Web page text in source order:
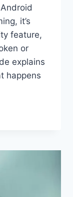
it’s
feature,
or
explains
happens